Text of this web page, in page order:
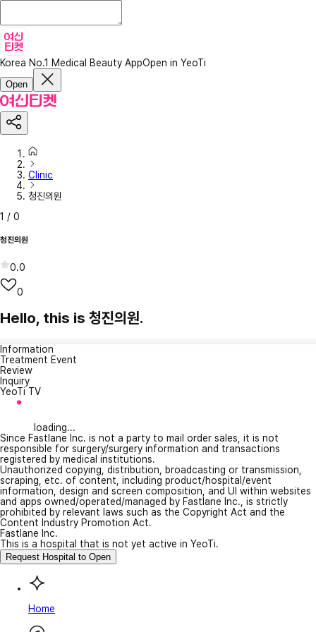
Korea No.1 Medical Beauty AppOpen in YeoTi
Open
Clinic
청진의원
1 / 0
청진의원
0.0
0
Hello, this is 청진의원.
Information
Treatment Event
Review
Inquiry
YeoTi TV
loading...
Since Fastlane Inc. is not a party to mail order sales, it is not
responsible for surgery/surgery information and transactions
registered by medical institutions.
Unauthorized copying, distribution, broadcasting or transmission,
scraping, etc. of content, including product/hospital/event
information, design and screen composition, and UI within websites
and apps owned/operated/managed by Fastlane Inc., is strictly
prohibited by relevant laws such as the Copyright Act and the
Content Industry Promotion Act.
Fastlane Inc.
This is a hospital that is not yet active in YeoTi.
Request Hospital to Open
Home